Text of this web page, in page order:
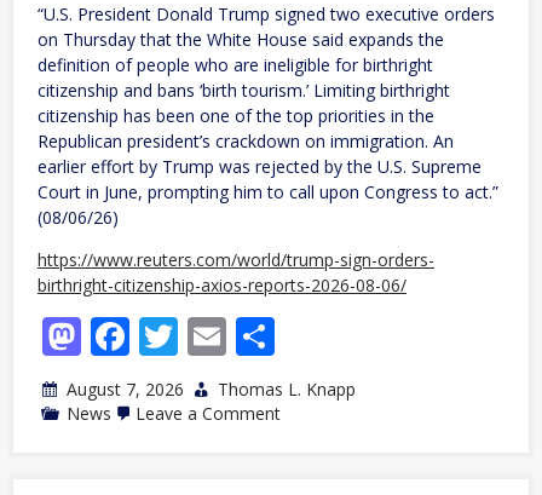
“U.S. President Donald Trump signed two executive orders
on Thursday that the ​White House said expands the
definition of people ‌who are ineligible for birthright
citizenship and bans ‘birth tourism.’ Limiting birthright
citizenship has been one of the top priorities in ​the
Republican president’s crackdown on immigration. An
earlier effort ​by Trump was rejected by the U.S. Supreme
⁠Court in June, prompting him to call upon ​Congress to act.”
(08/06/26)
https://www.reuters.com/world/trump-sign-orders-
birthright-citizenship-axios-reports-2026-08-06/
Mastodon
Facebook
Twitter
Email
August 7, 2026
Thomas L. Knapp
News
Leave a Commenton